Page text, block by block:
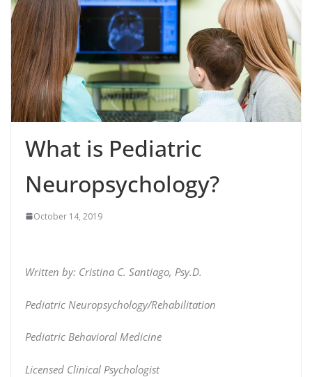
What is Pediatric
Neuropsychology?
October 14, 2019
Written by: Cristina C. Santiago, Psy.D.
Pediatric Neuropsychology/Rehabilitation
Pediatric Behavioral Medicine
Licensed Clinical Psychologist